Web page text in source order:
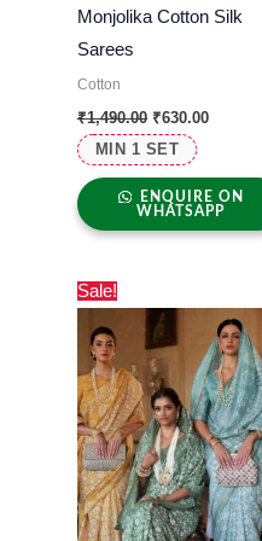
MIN 1 SET
Monjolika Cotton Silk
Sarees
Cotton
₹1,490.00 ₹630.00
ENQUIRE ON
WHATSAPP
Sale!
price
was:
₹2,000.00.
price
is:
₹795.00.